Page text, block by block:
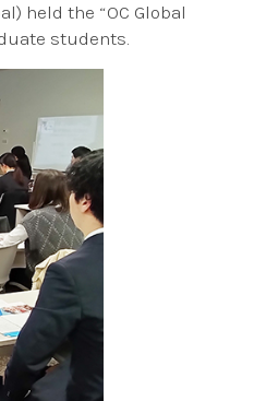
held the “OC Global
students.